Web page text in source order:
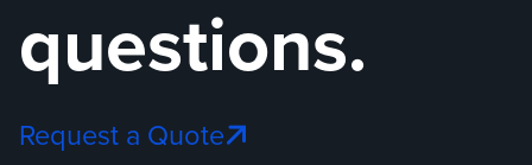
questions.
Request a Quote